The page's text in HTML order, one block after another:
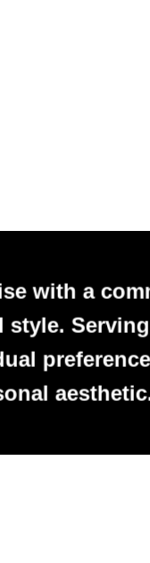
with a
style.